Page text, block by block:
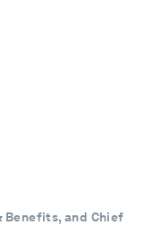
Benefits, and Chief